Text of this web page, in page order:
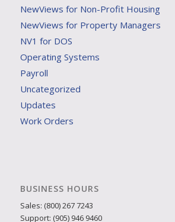
NewViews for Non-Profit Housing
NewViews for Property Managers
NV1 for DOS
Operating Systems
Payroll
Uncategorized
Updates
Work Orders
BUSINESS HOURS
Sales: (800) 267 7243
Support: (905) 946 9460